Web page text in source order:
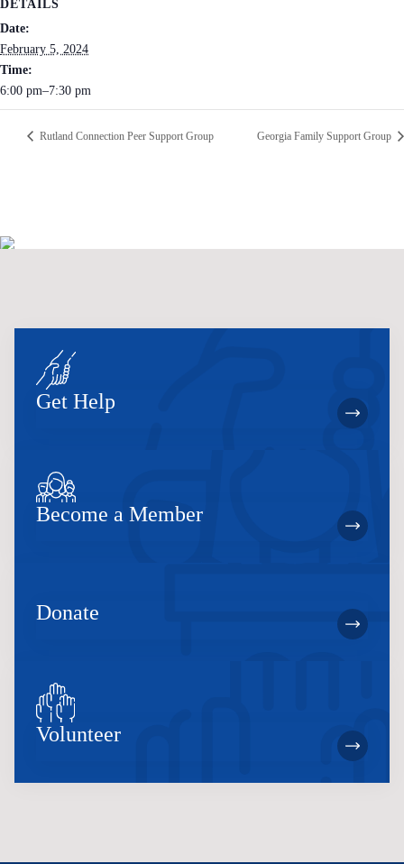
DETAILS
Date:
February 5, 2024
Time:
6:00 pm–7:30 pm
Rutland Connection Peer Support Group Georgia Family Support Group
Get Help
Become a Member
Donate
Volunteer